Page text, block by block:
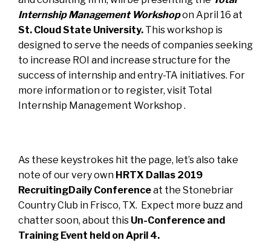
Internship Management Workshopon April 16 at
St. Cloud State University. This workshop is
designed to serve the needs of companies seeking
to increase ROI and increase structure for the
success of internship and entry-TA initiatives. For
more information or to register, visit Total
Internship Management Workshop .
As these keystrokes hit the page, let’s also take
note of our very own HRTX Dallas 2019
RecruitingDaily Conferenceat the Stonebriar
Country Club in Frisco, TX. Expect more buzz and
chatter soon, about this Un-Conference and
Training Event held on April 4.